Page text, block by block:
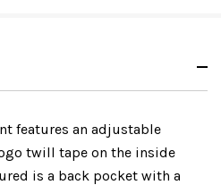
features an adjustable
twill tape on the inside
is a back pocket with a